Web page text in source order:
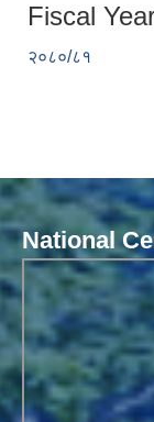
Fiscal
२०८०/८१
National